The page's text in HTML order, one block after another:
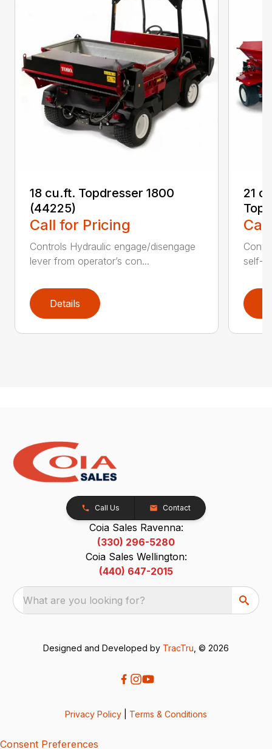
18 cu.ft. Topdresser 1800
(44225)
Call for Pricing
Controls Hydraulic engage/disengage
lever from operator’s con...
Details
21
self-
Call Us Contact
Coia Sales Ravenna:
(330) 296-5280
Coia Sales Wellington:
(440) 647-2015
What are you looking for?
Designed and Developed by TracTru , © 2026
Privacy Policy Terms & Conditions
Consent Preferences